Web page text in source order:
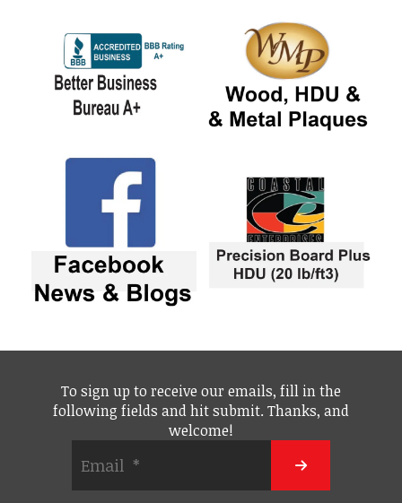
To sign up to receive our emails, fill in the
following fields and hit submit. Thanks, and
welcome!